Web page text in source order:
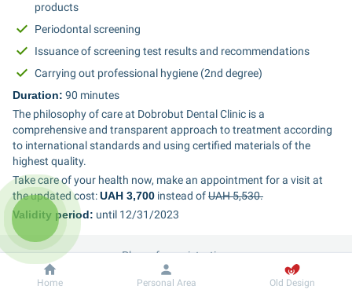
products
Periodontal screening
Issuance of screening test results and recommendations
Carrying out professional hygiene (2nd degree)
Duration: 90 minutes
The philosophy of care at Dobrobut Dental Clinic is a
comprehensive and transparent approach to treatment according
to international standards and using certified materials of the
highest quality.
Take care of your health now, make an appointment for a visit at
the updated cost: UAH 3,700 instead of UAH 5,530.
Validity period: until 12/31/2023
Phone for registration:
067 212 4 161
Dobrobut Information
Home Personal Area Old Design